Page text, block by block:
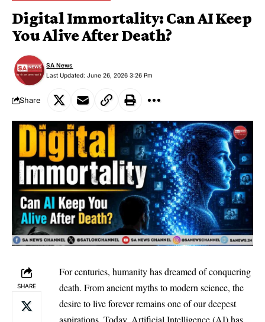
Digital Immortality: Can AI Keep
You Alive After Death?
Last Updated: June 26, 2026 3:26 Pm
SA News
Share
SHARE
For centuries, humanity has dreamed of conquering
death. From ancient myths to modern science, the
desire to live forever remains one of our deepest
aspirations. Today, Artificial Intelligence (AI) has